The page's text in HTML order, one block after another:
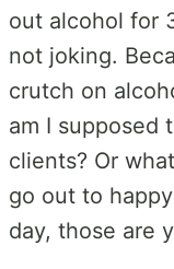
out alcohol for
not joking.
crutch on
am I supposed
clients? Or
go out to
day, those are